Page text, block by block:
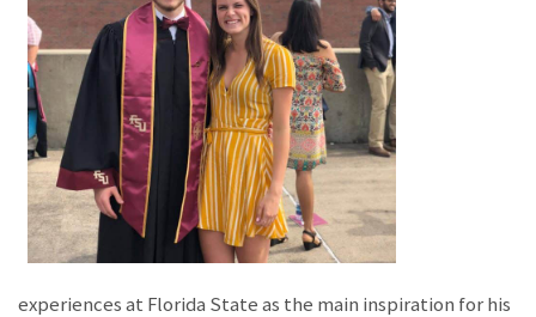
experiences at Florida State as the main inspiration for his